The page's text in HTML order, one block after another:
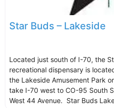
Star Buds – Lakeside
Located just south of I-70, the
recreational dispensary is
the Lakeside Amusement Park
take I-70 west to CO-95 South
West 44 Avenue. Star Buds